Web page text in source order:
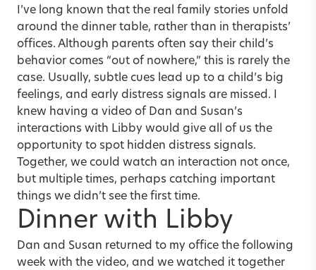
I’ve long known that the real family stories unfold
around the dinner table, rather than in therapists’
offices. Although parents often say their child’s
behavior comes “out of nowhere,” this is rarely the
case. Usually, subtle cues lead up to a child’s big
feelings, and early distress signals are missed. I
knew having a video of Dan and Susan’s
interactions with Libby would give all of us the
opportunity to spot hidden distress signals.
Together, we could watch an interaction not once,
but multiple times, perhaps catching important
things we didn’t see the first time.
Dinner with Libby
Dan and Susan returned to my office the following
week with the video, and we watched it together